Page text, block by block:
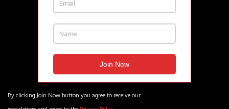
By clicking Join Now button you agree to receive our